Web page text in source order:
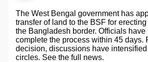
The West Bengal government has
transfer of land to the BSF for
the Bangladesh border. Officials have
complete the process within 45 days.
decision, discussions have intensified
circles. See the full news.